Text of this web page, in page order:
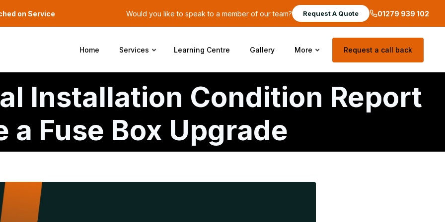
on Service Would you like to speak to a member of our team? Request A Quote 01279 939 102
Home Services Learning Centre Gallery More Request a call back
Installation Condition Report
a Fuse Box Upgrade